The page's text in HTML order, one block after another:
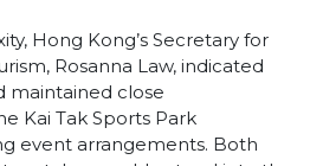
Hong Kong’s Secretary for
Rosanna Law, indicated
maintained close
Kai Tak Sports Park
event arrangements. Both